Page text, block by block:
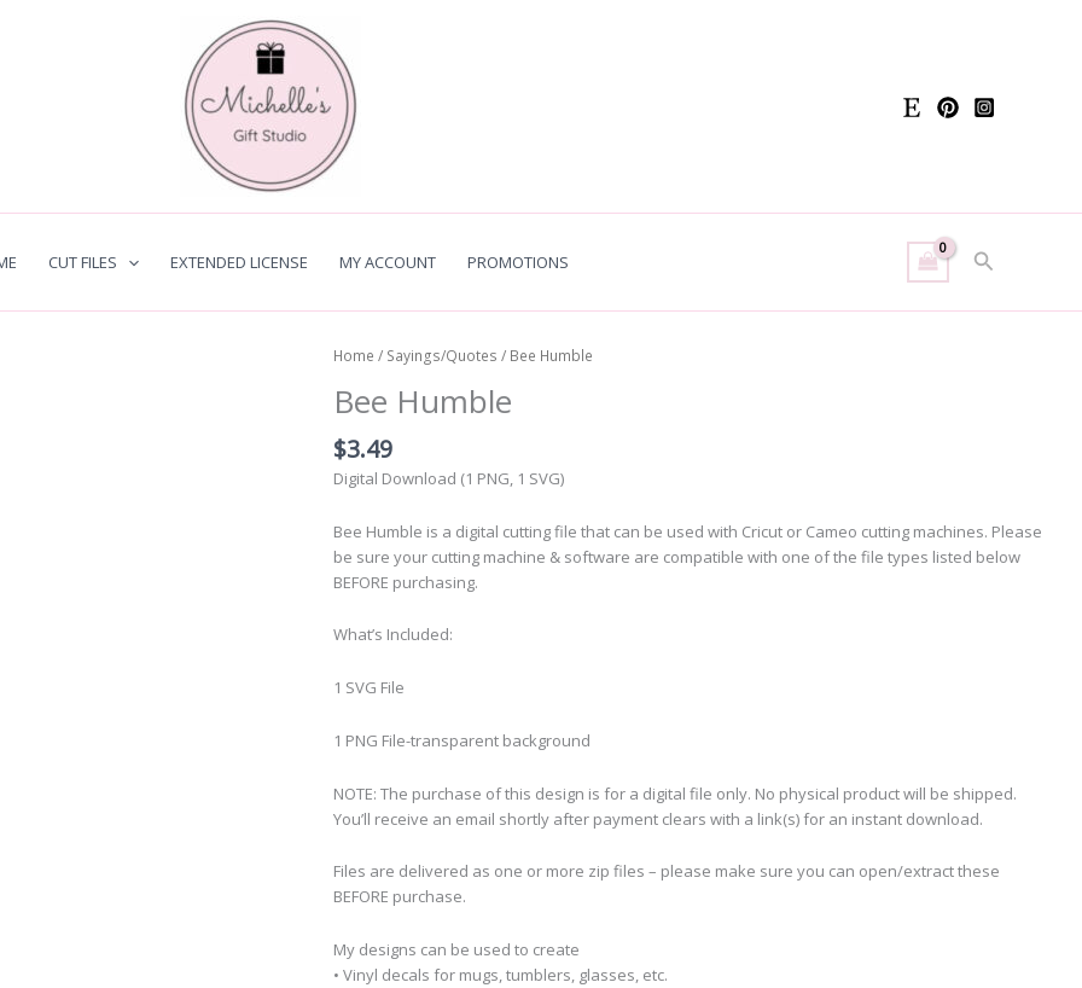
CUT FILES EXTENDED LICENSE MY ACCOUNT PROMOTIONS Search
Home / Sayings/Quotes / Bee Humble
Bee Humble
$3.49
Digital Download (1 PNG, 1 SVG)
Bee Humble is a digital cutting file that can be used with Cricut or Cameo cutting machines. Please
be sure your cutting machine & software are compatible with one of the file types listed below
BEFORE purchasing.
What’s Included:
1 SVG File
1 PNG File-transparent background
NOTE: The purchase of this design is for a digital file only. No physical product will be shipped.
You’ll receive an email shortly after payment clears with a link(s) for an instant download.
Files are delivered as one or more zip files – please make sure you can open/extract these
BEFORE purchase.
My designs can be used to create
• Vinyl decals for mugs, tumblers, glasses, etc.